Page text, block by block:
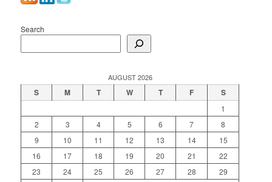
Search
AUGUST 2026
S M T W T F S
1
2
3 4 5 6 7
8
9
10 11 12 13 14
15
16
17 18 19 20 21
22
23
24 25 26 27 28
29